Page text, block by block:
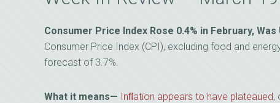
Consumer Price Index Rose 0.4% in February,
Consumer Price Index (CPI), excluding food and
forecast of 3.7%.
What it means— Inﬂation appears to have plateaued,